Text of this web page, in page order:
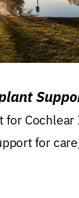
for
for